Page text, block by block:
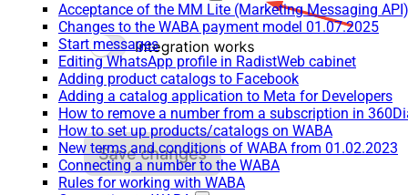
Acceptance of the MM Lite (Marketing Messaging
Changes to the WABA payment model 01.07.2025
Start messages
Editing WhatsApp profile in RadistWeb cabinet
Adding product catalogs to Facebook
Adding a catalog application to Meta for Developers
How to remove a number from a subscription in
How to set up products/catalogs on WABA
New terms and conditions of WABA from 01.02.2023
Connecting a number to the WABA
Rules for working with WABA